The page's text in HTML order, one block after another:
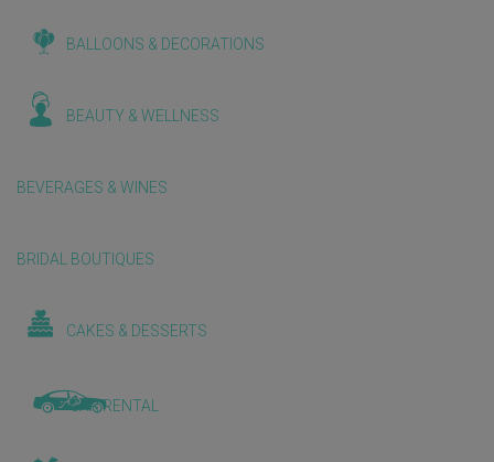
BALLOONS & DECORATIONS
BEAUTY & WELLNESS
BEVERAGES & WINES
BRIDAL BOUTIQUES
CAKES & DESSERTS
CAR RENTAL